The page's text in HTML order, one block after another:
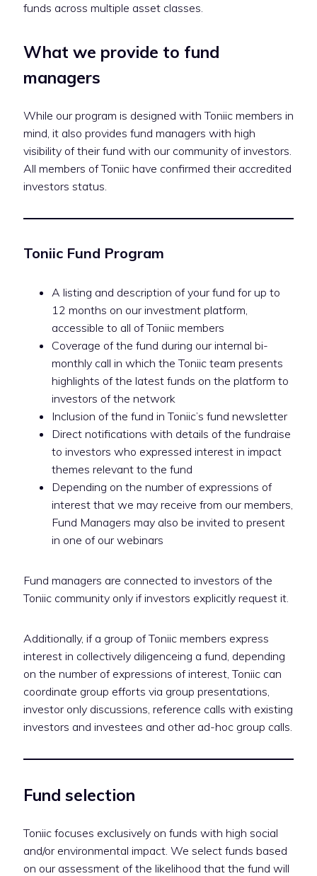
funds across multiple asset classes.
What we provide to fund
managers
While our program is designed with Toniic members in
mind, it also provides fund managers with high
visibility of their fund with our community of investors.
All members of Toniic have confirmed their accredited
investors status.
Toniic Fund Program
A listing and description of your fund for up to
12 months on our investment platform,
accessible to all of Toniic members
Coverage of the fund during our internal bi-
monthly call in which the Toniic team presents
highlights of the latest funds on the platform to
investors of the network
Inclusion of the fund in Toniic’s fund newsletter
Direct notifications with details of the fundraise
to investors who expressed interest in impact
themes relevant to the fund
Depending on the number of expressions of
interest that we may receive from our members,
Fund Managers may also be invited to present
in one of our webinars
Fund managers are connected to investors of the
Toniic community only if investors explicitly request it.
Additionally, if a group of Toniic members express
interest in collectively diligenceing a fund, depending
on the number of expressions of interest, Toniic can
coordinate group efforts via group presentations,
investor only discussions, reference calls with existing
investors and investees and other ad-hoc group calls.
Fund selection
Toniic focuses exclusively on funds with high social
and/or environmental impact. We select funds based
on our assessment of the likelihood that the fund will